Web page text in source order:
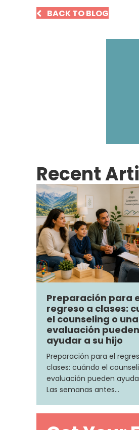
BACK TO BLOG
Recent
Preparación para
regreso a clases:
el counseling o una
evaluación pueden
ayudar a su hijo
Preparación para el
clases: cuándo el
evaluación pueden
Las semanas antes…